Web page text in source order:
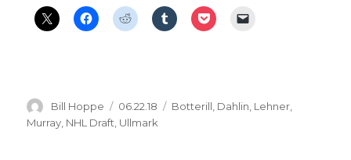
Author
Bill Hoppe
Posted
on
06.22.18 Categories
Botterill Dahlin Lehner
Murray NHL Draft Ullmark